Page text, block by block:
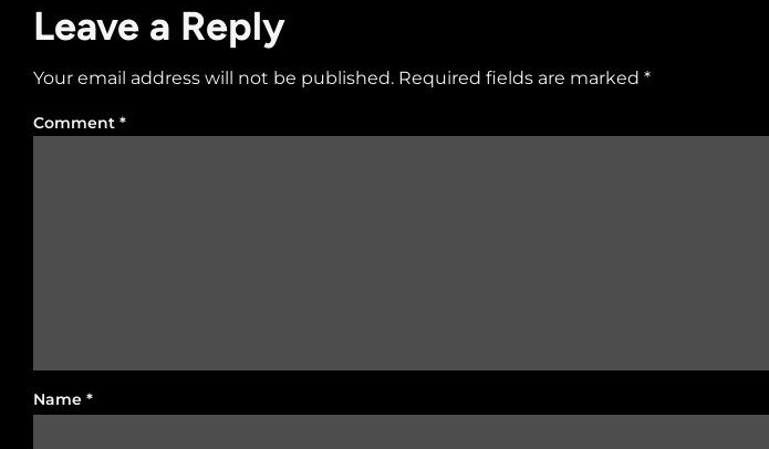
Leave a Reply
Your email address will not be published. Required fields are marked *
Comment *
Name *